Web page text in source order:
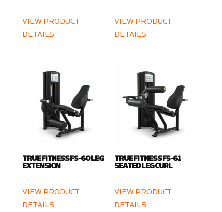
VIEW PRODUCT
DETAILS
VIEW PRODUCT
DETAILS
TRUE FITNESS FS-60 LEG
EXTENSION
VIEW PRODUCT
DETAILS
TRUE FITNESS FS-61
SEATED LEG CURL
VIEW PRODUCT
DETAILS